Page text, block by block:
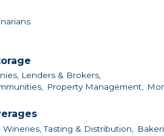
Lenders & Brokers,
Property Management,
Wineries, Tasting & Distribution,